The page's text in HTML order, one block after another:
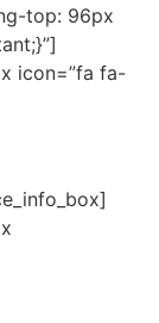
top: 96px
icon=”fa fa-